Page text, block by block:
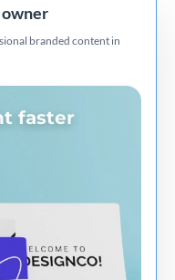
owner
branded content in
faster